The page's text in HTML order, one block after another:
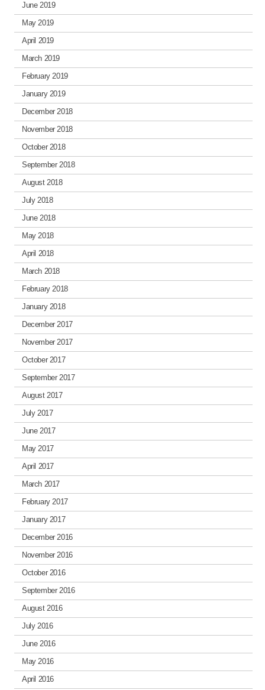
June 2019
May 2019
April 2019
March 2019
February 2019
January 2019
December 2018
November 2018
October 2018
September 2018
August 2018
July 2018
June 2018
May 2018
April 2018
March 2018
February 2018
January 2018
December 2017
November 2017
October 2017
September 2017
August 2017
July 2017
June 2017
May 2017
April 2017
March 2017
February 2017
January 2017
December 2016
November 2016
October 2016
September 2016
August 2016
July 2016
June 2016
May 2016
April 2016